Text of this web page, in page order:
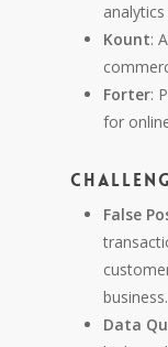
Kount:
Forter:
for
False
business.
Data